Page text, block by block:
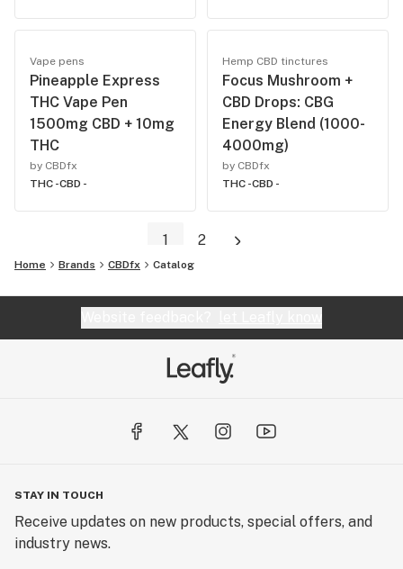
Vape pens
Pineapple Express
THC Vape Pen
1500mg CBD + 10mg
THC
by CBDfx
THC -CBD -
Hemp CBD tinctures
Focus Mushroom +
CBD Drops: CBG
Energy Blend (1000-
4000mg)
by CBDfx
THC -CBD -
1 2
Home Brands CBDfx Catalog
STAY IN TOUCH
Receive updates on new products, special offers, and
industry news.